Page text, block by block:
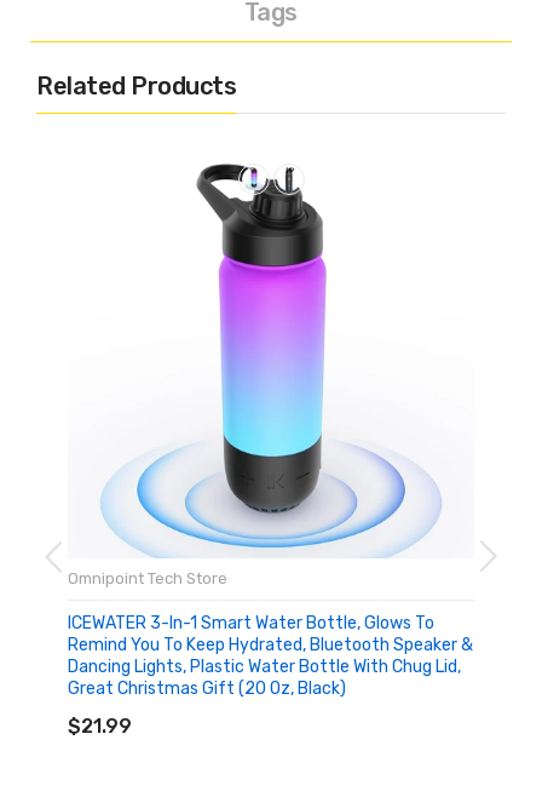
Tags
Related Products
Omnipoint Tech Store
ICEWATER 3-In-1 Smart Water Bottle, Glows To
Remind You To Keep Hydrated, Bluetooth Speaker &
Dancing Lights, Plastic Water Bottle With Chug Lid,
Great Christmas Gift (20 Oz, Black)
$21.99